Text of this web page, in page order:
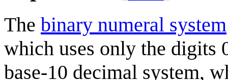
The binary numeral system
which uses only the digits
base-10 decimal system,